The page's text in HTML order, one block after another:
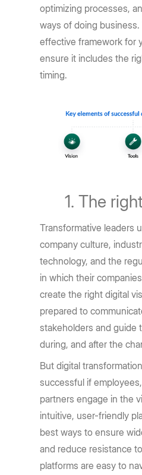
optimizing processes,
ways of doing business.
effective framework for
ensure it includes the
timing.
The
Transformative leaders
company culture,
technology, and the
in which their
create the right digital
prepared to
stakeholders and
during, and after the
But digital
successful if
partners engage in the
intuitive, user-friendly
best ways to ensure
and reduce resistance
platforms are easy to